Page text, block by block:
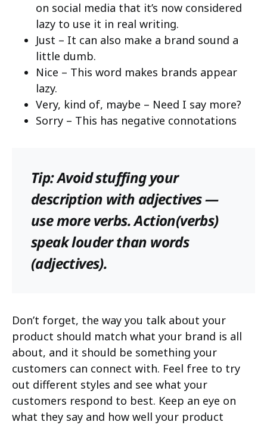
on social media that it’s now considered
lazy to use it in real writing.
Just – It can also make a brand sound a
little dumb.
Nice – This word makes brands appear
lazy.
Very, kind of, maybe – Need I say more?
Sorry – This has negative connotations
Tip: Avoid stuffing your
description with adjectives —
use more verbs. Action(verbs)
speak louder than words
(adjectives).
Don’t forget, the way you talk about your
product should match what your brand is all
about, and it should be something your
customers can connect with. Feel free to try
out different styles and see what your
customers respond to best. Keep an eye on
what they say and how well your product